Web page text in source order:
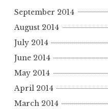
September 2014
August 2014
July 2014
June 2014
May 2014
April 2014
March 2014